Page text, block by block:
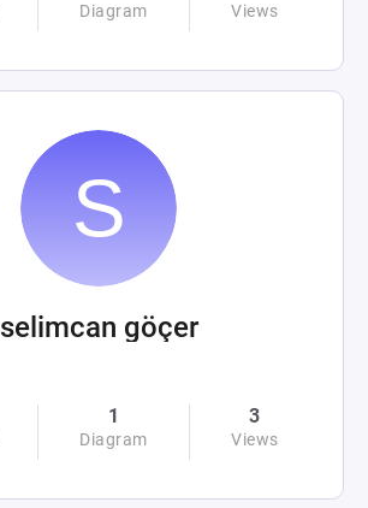
Diagram Views
selimcan göçer
1
Diagram
3
Views